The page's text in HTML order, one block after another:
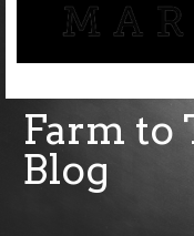
Farm to
Blog